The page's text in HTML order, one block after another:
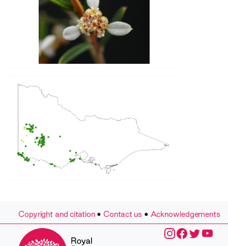
Copyright and citation•Contact us • Acknowledgements